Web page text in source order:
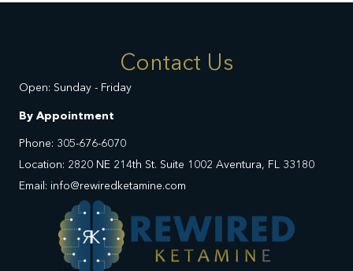
Contact Us
Open: Sunday - Friday
By Appointment
Phone: 305-676-6070
Location: 2820 NE 214th St. Suite 1002 Aventura, FL 33180
Email: info@rewiredketamine.com